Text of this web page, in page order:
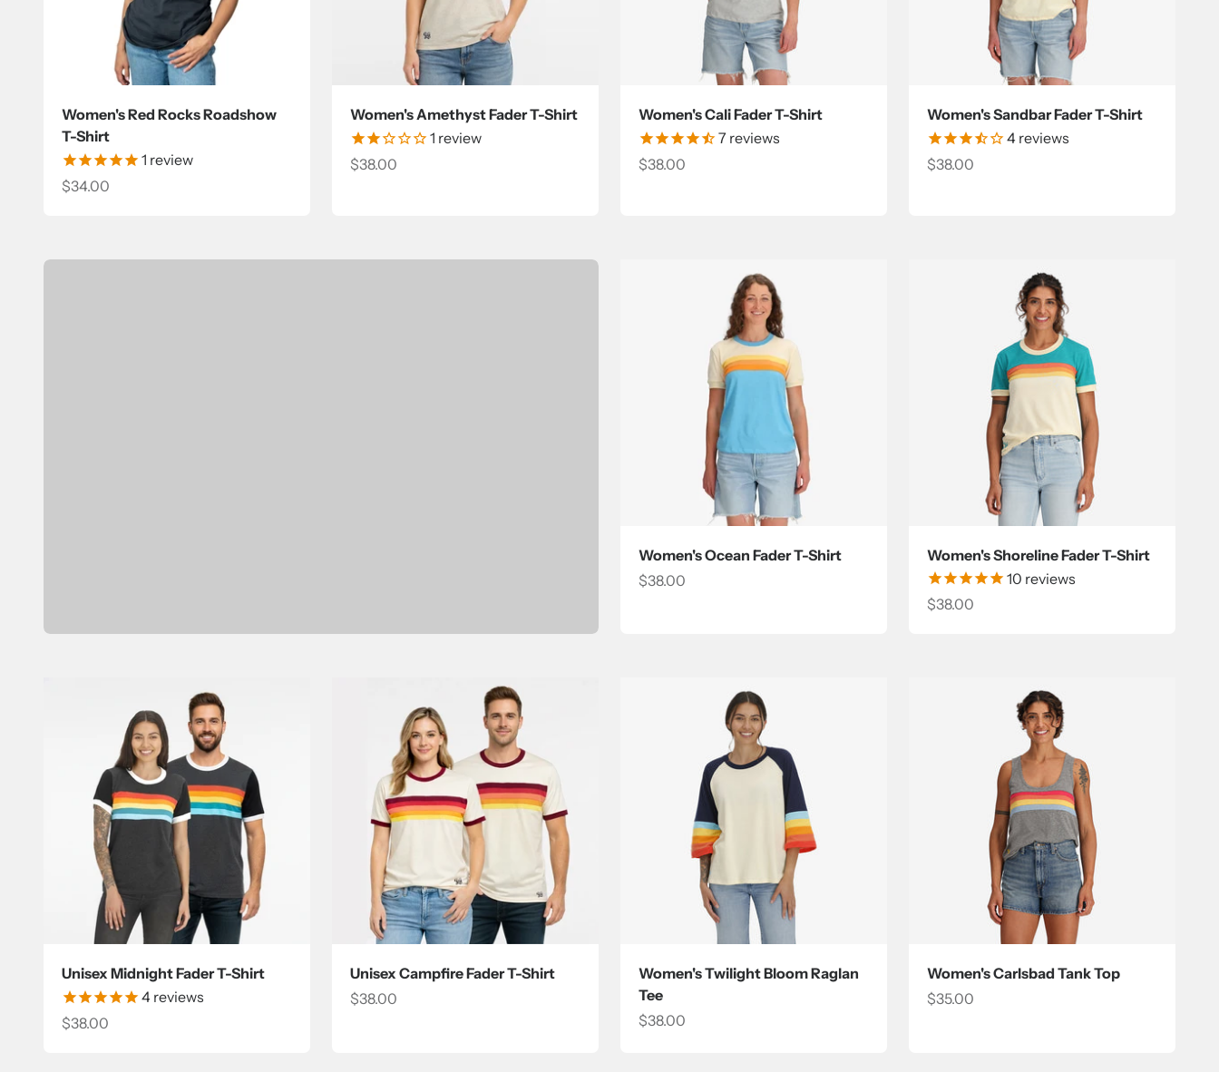
Women's Red Rocks Roadshow
T-Shirt
1 review
Sale price
$34.00
Women's Amethyst Fader T-Shirt
1 review
Sale price
$38.00
Women's Cali Fader T-Shirt
7 reviews
Sale price
$38.00
Women's Sandbar Fader T-Shirt
4 reviews
Sale price
$38.00
Women's Ocean Fader T-Shirt
Sale price
$38.00
Women's Shoreline Fader T-Shirt
10 reviews
Sale price
$38.00
Unisex Midnight Fader T-Shirt
4 reviews
Sale price
$38.00
Unisex Campfire Fader T-Shirt
Sale price
$38.00
Women's Twilight Bloom Raglan
Tee
Sale price
$38.00
Women's Carlsbad Tank Top
Sale price
$35.00